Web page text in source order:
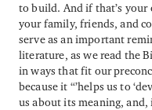
to build. And if that’s
your family, friends, and
serve as an important
literature, as we read the
in ways that fit our
because it “’helps us to
us about its meaning, and,